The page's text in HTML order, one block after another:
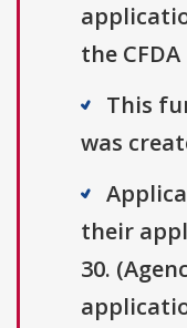
the
This
was
their
30.